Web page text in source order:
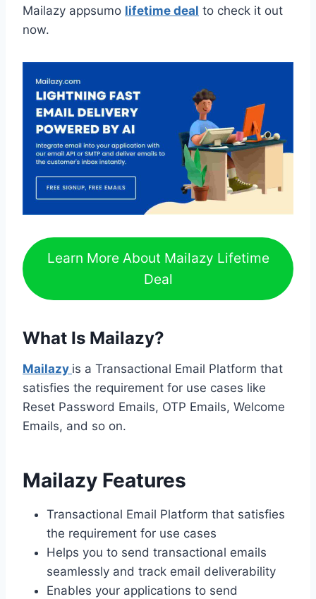
Mailazy appsumo lifetime deal to check it out
now.
Learn More About Mailazy Lifetime
Deal
What Is Mailazy?
Mailazy is a Transactional Email Platform that
satisfies the requirement for use cases like
Reset Password Emails, OTP Emails, Welcome
Emails, and so on.
Mailazy Features
Transactional Email Platform that satisfies
the requirement for use cases
Helps you to send transactional emails
seamlessly and track email deliverability
Enables your applications to send